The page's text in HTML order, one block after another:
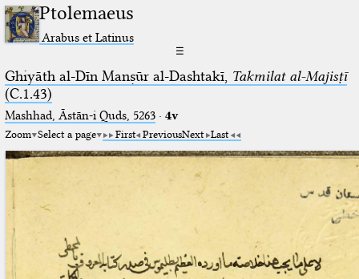
Ptolemaeus
Arabus et Latinus
☰
Ghiyāth al-Dīn Manṣūr al-Dashtakī, Takmilat al-Majisṭī
(C.1.43)
Mashhad, Āstān-i Quds, 5263⁢· 4v
Zoom Select a page First PreviousNext Last